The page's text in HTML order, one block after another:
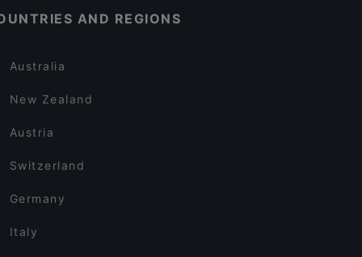
AND REGIONS
Australia
New Zealand
Austria
Switzerland
Germany
Italy